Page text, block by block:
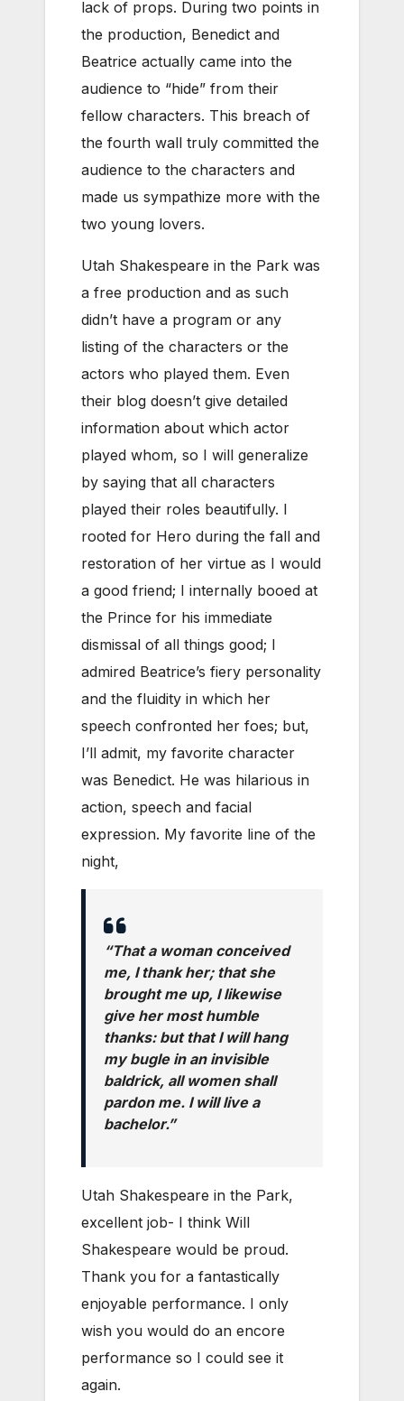
lack of props. During two points in
the production, Benedict and
Beatrice actually came into the
audience to “hide” from their
fellow characters. This breach of
the fourth wall truly committed the
audience to the characters and
made us sympathize more with the
two young lovers.
Utah Shakespeare in the Park was
a free production and as such
didn’t have a program or any
listing of the characters or the
actors who played them. Even
their blog doesn’t give detailed
information about which actor
played whom, so I will generalize
by saying that all characters
played their roles beautifully. I
rooted for Hero during the fall and
restoration of her virtue as I would
a good friend; I internally booed at
the Prince for his immediate
dismissal of all things good; I
admired Beatrice’s fiery personality
and the fluidity in which her
speech confronted her foes; but,
I’ll admit, my favorite character
was Benedict. He was hilarious in
action, speech and facial
expression. My favorite line of the
night,
“That a woman conceived
me, I thank her; that she
brought me up, I likewise
give her most humble
thanks: but that I will hang
my bugle in an invisible
baldrick, all women shall
pardon me. I will live a
bachelor.”
Utah Shakespeare in the Park,
excellent job- I think Will
Shakespeare would be proud.
Thank you for a fantastically
enjoyable performance. I only
wish you would do an encore
performance so I could see it
again.